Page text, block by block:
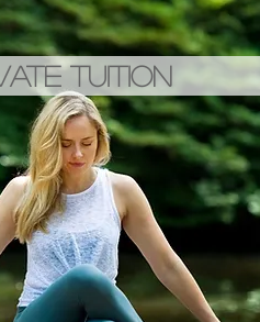
TUITION